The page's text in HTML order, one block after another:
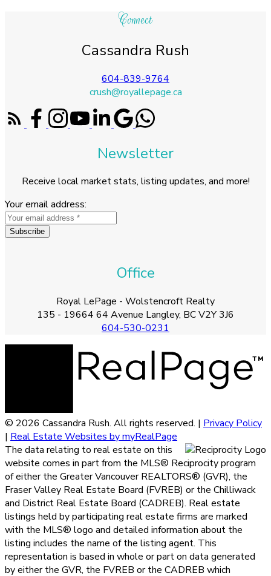
Connect
Cassandra Rush
604-839-9764
crush@royallepage.ca
Newsletter
Receive local market stats, listing updates, and more!
Your email address:
Subscribe
Office
Royal LePage - Wolstencroft Realty
135 - 19664 64 Avenue Langley, BC V2Y 3J6
604-530-0231
© 2026 Cassandra Rush. All rights reserved. | Privacy Policy
| Real Estate Websites by myRealPage
The data relating to real estate on this
website comes in part from the MLS® Reciprocity program
of either the Greater Vancouver REALTORS® (GVR), the
Fraser Valley Real Estate Board (FVREB) or the Chilliwack
and District Real Estate Board (CADREB). Real estate
listings held by participating real estate firms are marked
with the MLS® logo and detailed information about the
listing includes the name of the listing agent. This
representation is based in whole or part on data generated
by either the GVR, the FVREB or the CADREB which